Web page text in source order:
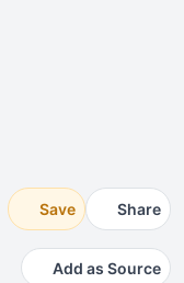
Save Share
Add as Source